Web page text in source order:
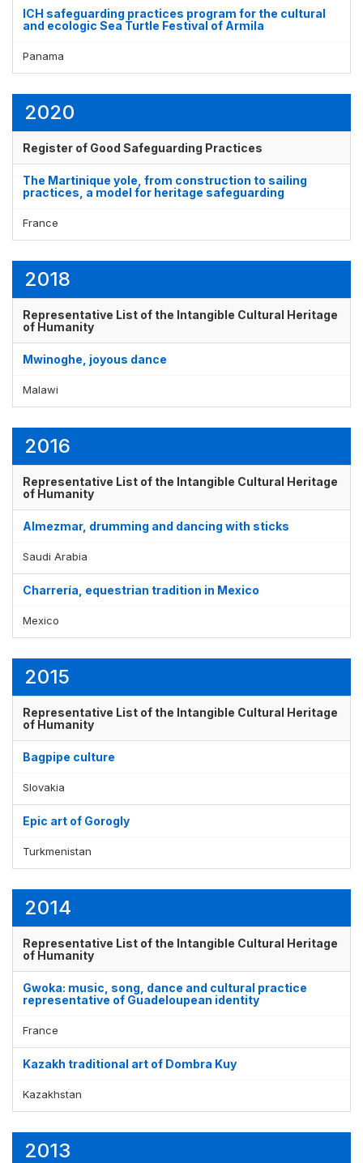
ICH safeguarding practices program for the cultural
and ecologic Sea Turtle Festival of Armila
Panama
2020
Register of Good Safeguarding Practices
The Martinique yole, from construction to sailing
practices, a model for heritage safeguarding
France
2018
Representative List of the Intangible Cultural Heritage
of Humanity
Mwinoghe, joyous dance
Malawi
2016
Representative List of the Intangible Cultural Heritage
of Humanity
Almezmar, drumming and dancing with sticks
Saudi Arabia
Charrería, equestrian tradition in Mexico
Mexico
2015
Representative List of the Intangible Cultural Heritage
of Humanity
Bagpipe culture
Slovakia
Epic art of Gorogly
Turkmenistan
2014
Representative List of the Intangible Cultural Heritage
of Humanity
Gwoka: music, song, dance and cultural practice
representative of Guadeloupean identity
France
Kazakh traditional art of Dombra Kuy
Kazakhstan
2013